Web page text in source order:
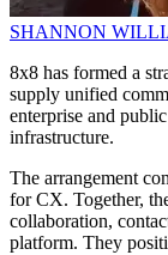
SHANNON
8x8 has formed a
supply unified
enterprise and
infrastructure.
The arrangement
for CX. Together,
collaboration,
platform. They